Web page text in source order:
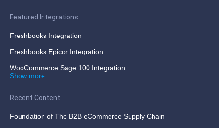
Featured Integrations
Freshbooks Integration
Freshbooks Epicor Integration
WooCommerce Sage 100 Integration
Show more
Recent Content
Foundation of The B2B eCommerce Supply Chain